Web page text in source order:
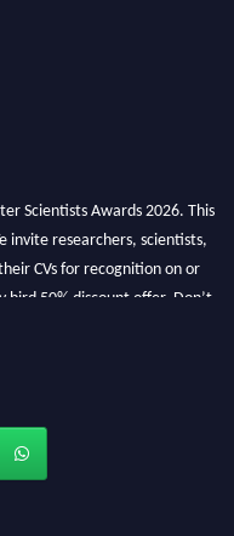
Scientists Awards 2026. This
invite researchers, scientists,
CVs for recognition on or
50% discount offer. Don’t